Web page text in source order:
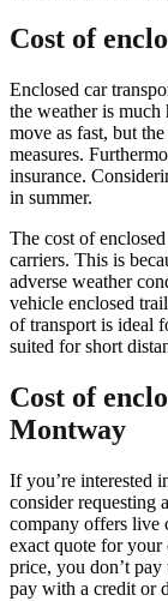
Cost of
Enclosed car
the weather is
move as fast, but
measures.
insurance.
in summer.
The cost of
carriers. This is
adverse weather
vehicle enclosed
of transport is ideal
suited for short
Cost of
Montway
If you’re interested
consider requesting
company offers live
exact quote for your
price, you don’t
pay with a credit or